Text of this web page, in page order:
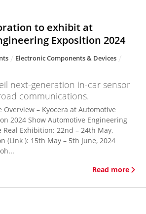
to exhibit at
Exposition 2024
Electronic Components & Devices
next-generation in-car sensor
communications.
Overview – Kyocera at Automotive
2024 Show Automotive Engineering
(Link ): 15th May – 5th June, 2024
Read more